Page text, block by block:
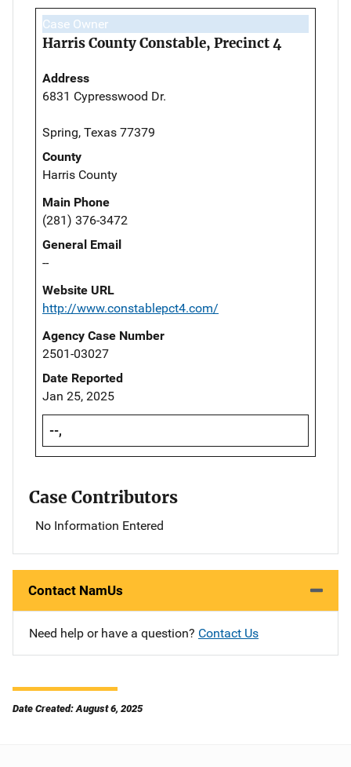
Case Owner
Harris County Constable, Precinct 4
Address
6831 Cypresswood Dr.
Spring, Texas 77379
County
Harris County
Main Phone
(281) 376-3472
General Email
--
Website URL
http://www.constablepct4.com/
Agency Case Number
2501-03027
Date Reported
Jan 25, 2025
--,
Case Contributors
No Information Entered
Contact NamUs
Need help or have a question? Contact Us
Date Created: August 6, 2025